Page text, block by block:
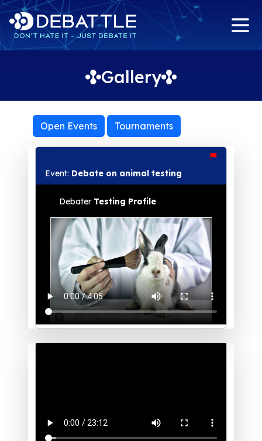
Gallery
Open Events Tournaments
Event: Debate on animal testing
Debater Testing Profile